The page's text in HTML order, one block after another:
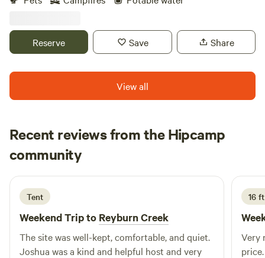
Reserve Save Share
View all
Recent reviews from the Hipcamp
community
A Adam
3 days ago
Tent
Weekend Trip to Reyburn Creek
The site was well-kept, comfortable, and quiet.
Joshua was a kind and helpful host and very
16
Very